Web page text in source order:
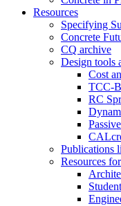
Resources
Specifying
Concrete
CQ archive
Design tools
Cost
TCC-
RC
Publications
Resources